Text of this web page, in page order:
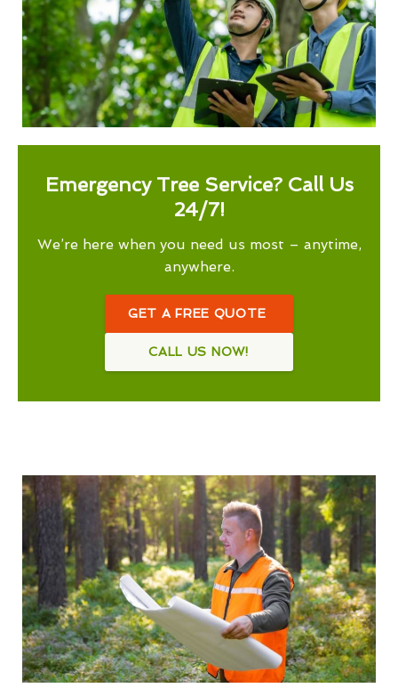
Emergency Tree Service? Call Us
24/7!
We’re here when you need us most – anytime,
anywhere.
GET A FREE QUOTE
CALL US NOW!